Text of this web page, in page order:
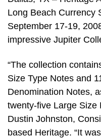
Long Beach Currency
September 17-19,
impressive Jupiter
“The collection
Size Type Notes and
Denomination Notes,
twenty-five Large Size
Dustin Johnston,
based Heritage. “It